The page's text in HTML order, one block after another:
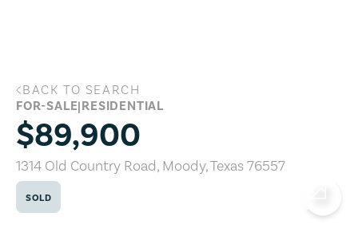
1314 Old Country Road, Moody, Texas
BACK TO SEARCH
FOR-SALE|RESIDENTIAL
$89,900
1314 Old Country Road, Moody,Texas76557
SOLD